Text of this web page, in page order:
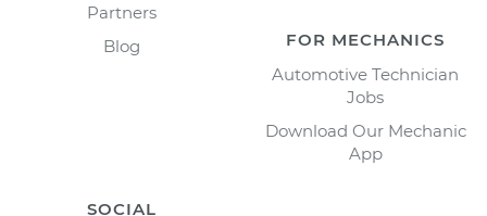
Partners
Blog
FOR MECHANICS
Automotive Technician
Jobs
Download Our Mechanic
App
SOCIAL